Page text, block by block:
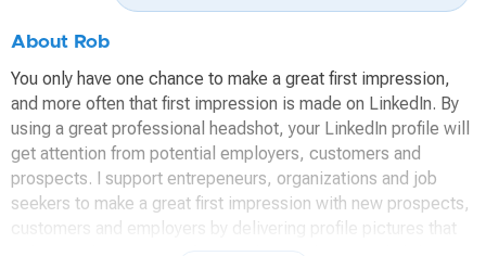
About Rob
You only have one chance to make a great first impression,
and more often that first impression is made on LinkedIn. By
using a great professional headshot, your LinkedIn profile will
get attention from potential employers, customers and
prospects. I support entrepeneurs, organizations and job
seekers to make a great first impression with new prospects,
customers and employers by delivering profile pictures that